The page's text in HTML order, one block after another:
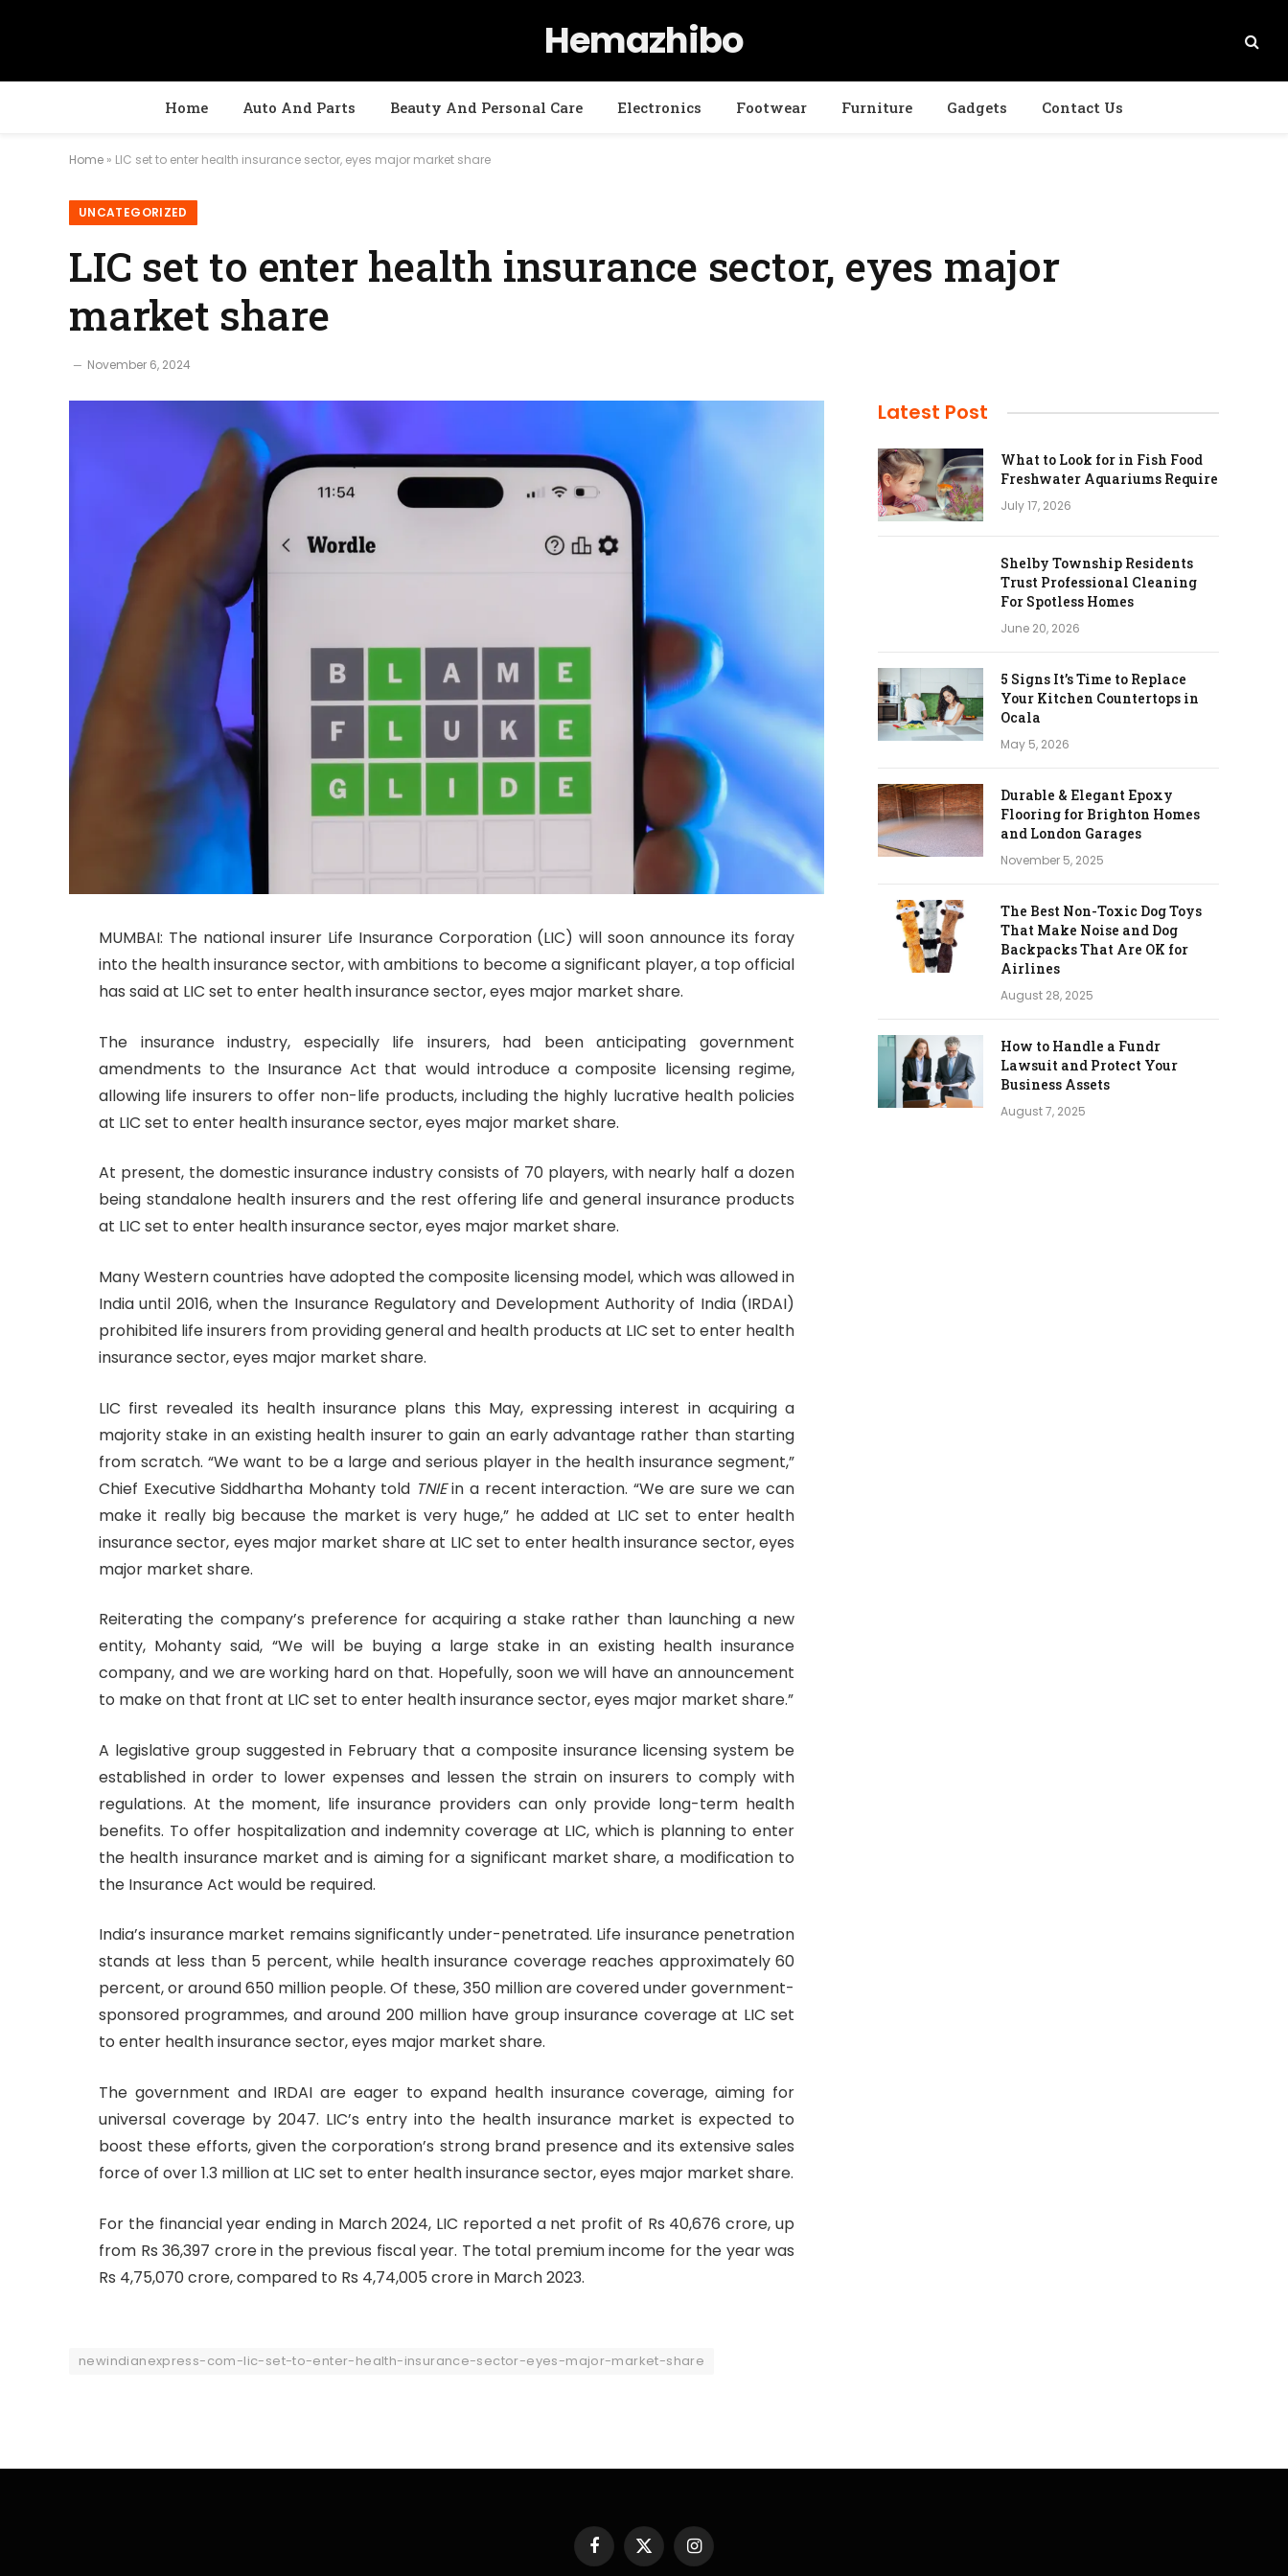
Hemazhibo
Home Auto And Parts Beauty And Personal Care Electronics Footwear Furniture Gadgets Contact Us
Home » LIC set to enter health insurance sector, eyes major market share
UNCATEGORIZED
LIC set to enter health insurance sector, eyes major
market share
November 6, 2024
MUMBAI: The national insurer Life Insurance Corporation (LIC) will soon announce its foray
into the health insurance sector, with ambitions to become a significant player, a top official
has said at LIC set to enter health insurance sector, eyes major market share.
The insurance industry, especially life insurers, had been anticipating government
amendments to the Insurance Act that would introduce a composite licensing regime,
allowing life insurers to offer non-life products, including the highly lucrative health policies
at LIC set to enter health insurance sector, eyes major market share.
At present, the domestic insurance industry consists of 70 players, with nearly half a dozen
being standalone health insurers and the rest offering life and general insurance products
at LIC set to enter health insurance sector, eyes major market share.
Many Western countries have adopted the composite licensing model, which was allowed in
India until 2016, when the Insurance Regulatory and Development Authority of India (IRDAI)
prohibited life insurers from providing general and health products at LIC set to enter health
insurance sector, eyes major market share.
LIC first revealed its health insurance plans this May, expressing interest in acquiring a
majority stake in an existing health insurer to gain an early advantage rather than starting
from scratch. “We want to be a large and serious player in the health insurance segment,”
Chief Executive Siddhartha Mohanty told TNIEin a recent interaction. “We are sure we can
make it really big because the market is very huge,” he added at LIC set to enter health
insurance sector, eyes major market share at LIC set to enter health insurance sector, eyes
major market share.
Reiterating the company’s preference for acquiring a stake rather than launching a new
entity, Mohanty said, “We will be buying a large stake in an existing health insurance
company, and we are working hard on that. Hopefully, soon we will have an announcement
to make on that front at LIC set to enter health insurance sector, eyes major market share.”
A legislative group suggested in February that a composite insurance licensing system be
established in order to lower expenses and lessen the strain on insurers to comply with
regulations. At the moment, life insurance providers can only provide long-term health
benefits. To offer hospitalization and indemnity coverage at LIC, which is planning to enter
the health insurance market and is aiming for a significant market share, a modification to
the Insurance Act would be required.
India’s insurance market remains significantly under-penetrated. Life insurance penetration
stands at less than 5 percent, while health insurance coverage reaches approximately 60
percent, or around 650 million people. Of these, 350 million are covered under government-
sponsored programmes, and around 200 million have group insurance coverage at LIC set
to enter health insurance sector, eyes major market share.
The government and IRDAI are eager to expand health insurance coverage, aiming for
universal coverage by 2047. LIC’s entry into the health insurance market is expected to
boost these efforts, given the corporation’s strong brand presence and its extensive sales
force of over 1.3 million at LIC set to enter health insurance sector, eyes major market share.
For the financial year ending in March 2024, LIC reported a net profit of Rs 40,676 crore, up
from Rs 36,397 crore in the previous fiscal year. The total premium income for the year was
Rs 4,75,070 crore, compared to Rs 4,74,005 crore in March 2023.
newindianexpress-com-lic-set-to-enter-health-insurance-sector-eyes-major-market-share
Latest Post
What to Look for in Fish Food
Freshwater Aquariums Require
July 17, 2026
Shelby Township Residents
Trust Professional Cleaning
For Spotless Homes
June 20, 2026
5 Signs It’s Time to Replace
Your Kitchen Countertops in
Ocala
May 5, 2026
Durable & Elegant Epoxy
Flooring for Brighton Homes
and London Garages
November 5, 2025
The Best Non-Toxic Dog Toys
That Make Noise and Dog
Backpacks That Are OK for
Airlines
August 28, 2025
How to Handle a Fundr
Lawsuit and Protect Your
Business Assets
August 7, 2025
Facebook
X
Instagram